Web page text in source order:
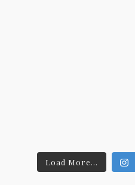
Load More...